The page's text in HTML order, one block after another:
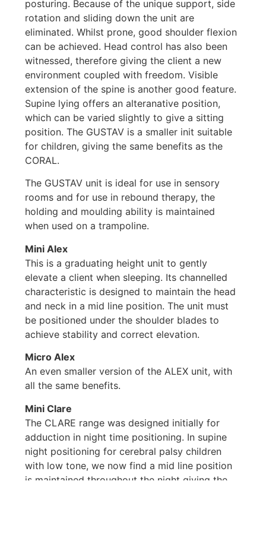
posturing. Because of the unique support, side
rotation and sliding down the unit are
eliminated. Whilst prone, good shoulder flexion
can be achieved. Head control has also been
witnessed, therefore giving the client a new
environment coupled with freedom. Visible
extension of the spine is another good feature.
Supine lying offers an alteranative position,
which can be varied slightly to give a sitting
position. The GUSTAV is a smaller init suitable
for children, giving the same benefits as the
CORAL.
The GUSTAV unit is ideal for use in sensory
rooms and for use in rebound therapy, the
holding and moulding ability is maintained
when used on a trampoline.
Mini Alex
This is a graduating height unit to gently
elevate a client when sleeping. Its channelled
characteristic is designed to maintain the head
and neck in a mid line position. The unit must
be positioned under the shoulder blades to
achieve stability and correct elevation.
Micro Alex
An even smaller version of the ALEX unit, with
all the same benefits.
Mini Clare
The CLARE range was designed initially for
adduction in night time positioning. In supine
night positioning for cerebral palsy children
with low tone, we now find a mid line position
is maintained throughout the night giving the